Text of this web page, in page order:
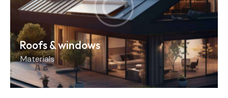
Roofs & windows
Materials